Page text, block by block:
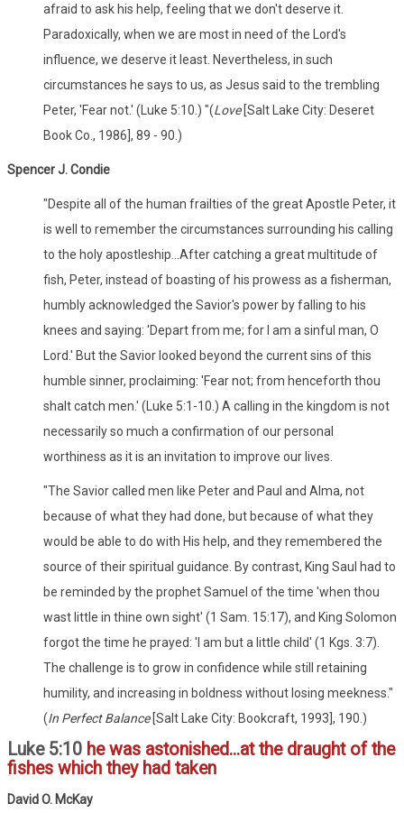
afraid to ask his help, feeling that we don't deserve it.
Paradoxically, when we are most in need of the Lord's
influence, we deserve it least. Nevertheless, in such
circumstances he says to us, as Jesus said to the trembling
Peter, 'Fear not.' (Luke 5:10.) "(Love [Salt Lake City: Deseret
Book Co., 1986], 89 - 90.)
Spencer J. Condie
"Despite all of the human frailties of the great Apostle Peter, it
is well to remember the circumstances surrounding his calling
to the holy apostleship...After catching a great multitude of
fish, Peter, instead of boasting of his prowess as a fisherman,
humbly acknowledged the Savior's power by falling to his
knees and saying: 'Depart from me; for I am a sinful man, O
Lord.' But the Savior looked beyond the current sins of this
humble sinner, proclaiming: 'Fear not; from henceforth thou
shalt catch men.' (Luke 5:1-10.) A calling in the kingdom is not
necessarily so much a confirmation of our personal
worthiness as it is an invitation to improve our lives.
"The Savior called men like Peter and Paul and Alma, not
because of what they had done, but because of what they
would be able to do with His help, and they remembered the
source of their spiritual guidance. By contrast, King Saul had to
be reminded by the prophet Samuel of the time 'when thou
wast little in thine own sight' (1 Sam. 15:17), and King Solomon
forgot the time he prayed: 'I am but a little child' (1 Kgs. 3:7).
The challenge is to grow in confidence while still retaining
humility, and increasing in boldness without losing meekness."
(In Perfect Balance [Salt Lake City: Bookcraft, 1993], 190.)
Luke 5:10 he was astonished...at the draught of the
fishes which they had taken
David O. McKay